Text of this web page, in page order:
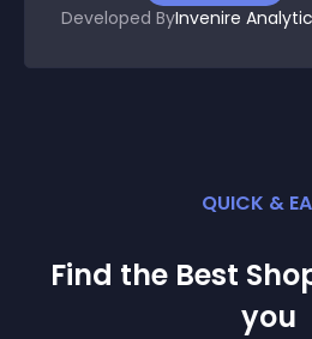
Developed ByInvenire
QUICK &
Find the Best
you